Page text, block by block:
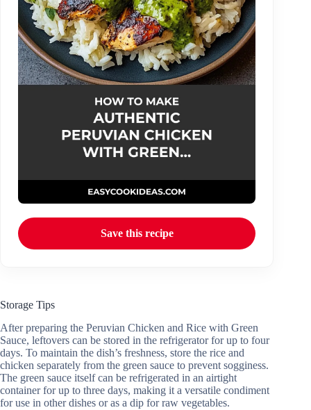
Save this recipe
Storage Tips
After preparing the Peruvian Chicken and Rice with Green
Sauce, leftovers can be stored in the refrigerator for up to four
days. To maintain the dish’s freshness, store the rice and
chicken separately from the green sauce to prevent sogginess.
The green sauce itself can be refrigerated in an airtight
container for up to three days, making it a versatile condiment
for use in other dishes or as a dip for raw vegetables.